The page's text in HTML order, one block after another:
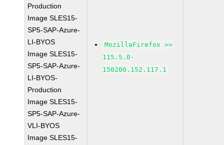
Production
Image SLES15-
SP5-SAP-Azure-
LI-BYOS
Image SLES15-
SP5-SAP-Azure-
LI-BYOS-
Production
Image SLES15-
SP5-SAP-Azure-
VLI-BYOS
Image SLES15-
MozillaFirefox >=
115.5.0-
150200.152.117.1